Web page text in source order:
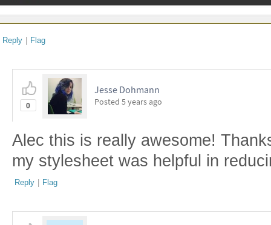
Reply | Flag
0
Jesse Dohmann
Posted 5 years ago
Alec this is really awesome!
my stylesheet was helpful in
Reply | Flag